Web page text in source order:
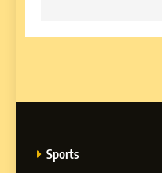
Sports